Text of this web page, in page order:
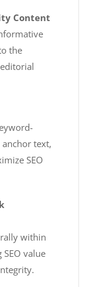
Content
the
text,
SEO
within
value